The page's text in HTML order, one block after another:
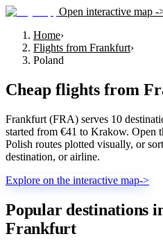
Open interactive map -
Home›
Flights from Frankfurt›
Poland
Cheap flights from
Frankfurt (FRA) serves 10
started from €41 to Krakow. Open
Polish routes plotted visually, or
destination, or airline.
Explore on the interactive map->
Popular destinations
Frankfurt